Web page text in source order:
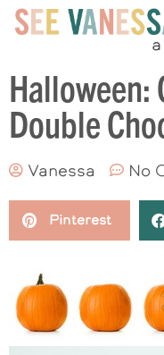
Halloween:
Double
Vanessa No
Pinterest